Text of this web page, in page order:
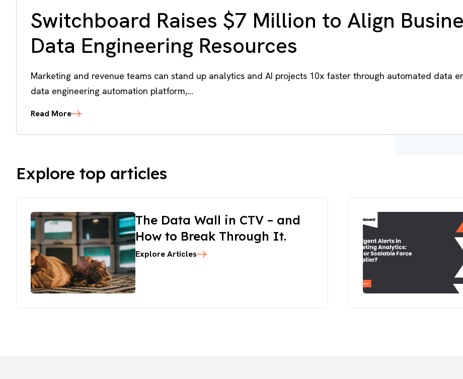
Switchboard Raises $7 Million to Align
Data Engineering Resources
Marketing and revenue teams can stand up analytics and AI projects 10x faster through automated data
data engineering automation platform,...
Read More
Explore top articles
The Data Wall in CTV – and
How to Break Through It.
Explore Articles